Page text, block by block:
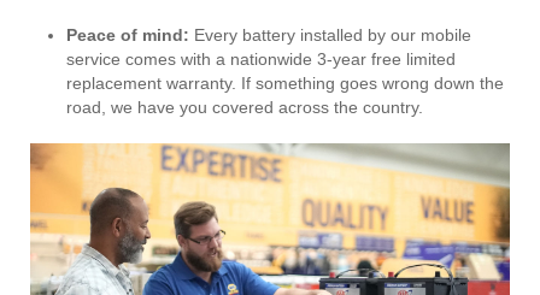
Peace of mind: Every battery installed by our mobile
service comes with a nationwide 3-year free limited
replacement warranty. If something goes wrong down the
road, we have you covered across the country.